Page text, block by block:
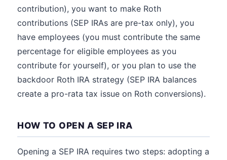
contribution), you want to make Roth
contributions (SEP IRAs are pre-tax only), you
have employees (you must contribute the same
percentage for eligible employees as you
contribute for yourself), or you plan to use the
backdoor Roth IRA strategy (SEP IRA balances
create a pro-rata tax issue on Roth conversions).
HOW TO OPEN A SEP IRA
Opening a SEP IRA requires two steps: adopting a